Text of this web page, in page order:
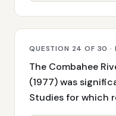
QUESTION 24 OF 30 ·
The Combahee
(1977) was
Studies for which